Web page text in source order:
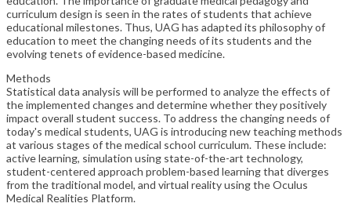
curriculum design is seen in the rates of students that achieve
educational milestones. Thus, UAG has adapted its philosophy of
education to meet the changing needs of its students and the
evolving tenets of evidence-based medicine.
Methods
Statistical data analysis will be performed to analyze the effects of
the implemented changes and determine whether they positively
impact overall student success. To address the changing needs of
today's medical students, UAG is introducing new teaching methods
at various stages of the medical school curriculum. These include:
active learning, simulation using state-of-the-art technology,
student-centered approach problem-based learning that diverges
from the traditional model, and virtual reality using the Oculus
Medical Realities Platform.